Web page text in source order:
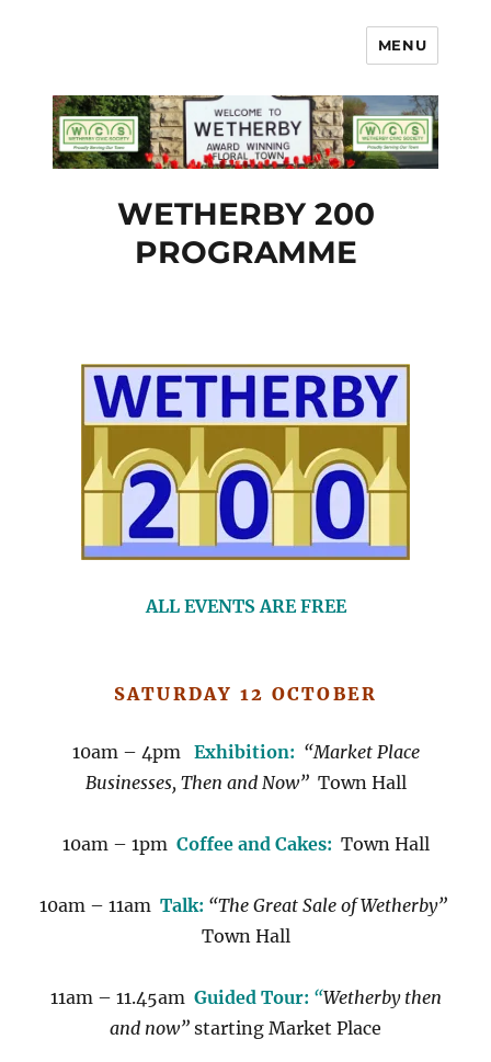
MENU
WETHERBY 200
PROGRAMME
ALL EVENTS ARE FREE
SATURDAY 12 OCTOBER
10am – 4pm Exhibition: “Market Place
Businesses, Then and Now” Town Hall
10am – 1pm Coffee and Cakes: Town Hall
10am – 11am Talk: “The Great Sale of Wetherby”
Town Hall
11am – 11.45am Guided Tour: “Wetherby then
and now” starting Market Place